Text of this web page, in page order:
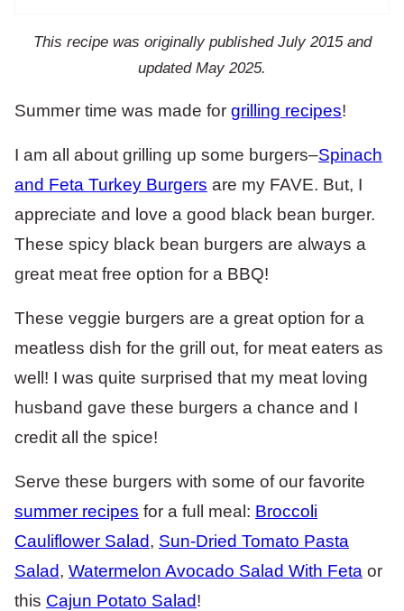
This recipe was originally published July 2015 and
updated May 2025.
Summer time was made for grilling recipes!
I am all about grilling up some burgers–Spinach
and Feta Turkey Burgers are my FAVE. But, I
appreciate and love a good black bean burger.
These spicy black bean burgers are always a
great meat free option for a BBQ!
These veggie burgers are a great option for a
meatless dish for the grill out, for meat eaters as
well! I was quite surprised that my meat loving
husband gave these burgers a chance and I
credit all the spice!
Serve these burgers with some of our favorite
summer recipes for a full meal: Broccoli
Cauliflower Salad, Sun-Dried Tomato Pasta
Salad, Watermelon Avocado Salad With Feta or
this Cajun Potato Salad!